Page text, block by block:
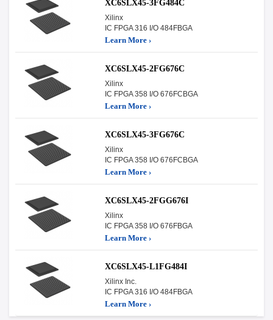
XC6SLX45-3FG484C
Xilinx
IC FPGA 316 I/O 484FBGA
Learn More ›
XC6SLX45-2FG676C
Xilinx
IC FPGA 358 I/O 676FCBGA
Learn More ›
XC6SLX45-3FG676C
Xilinx
IC FPGA 358 I/O 676FCBGA
Learn More ›
XC6SLX45-2FGG676I
Xilinx
IC FPGA 358 I/O 676FBGA
Learn More ›
XC6SLX45-L1FG484I
Xilinx Inc.
IC FPGA 316 I/O 484FBGA
Learn More ›